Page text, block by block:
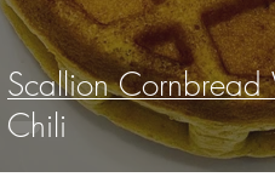
Scallion Cornbread
Chili